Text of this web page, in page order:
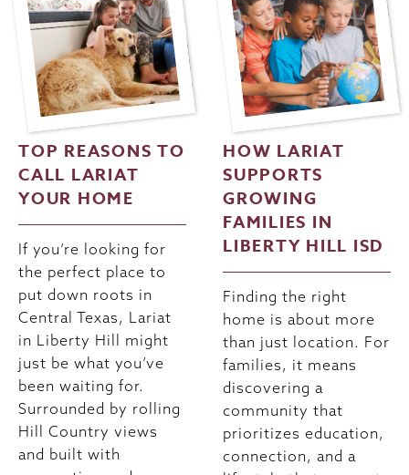
TOP REASONS TO
CALL LARIAT
YOUR HOME
If you’re looking for
the perfect place to
put down roots in
Central Texas, Lariat
in Liberty Hill might
just be what you’ve
been waiting for.
Surrounded by rolling
Hill Country views
and built with
HOW LARIAT
SUPPORTS
GROWING
FAMILIES IN
LIBERTY HILL ISD
Finding the right
home is about more
than just location. For
families, it means
discovering a
community that
prioritizes education,
connection, and a